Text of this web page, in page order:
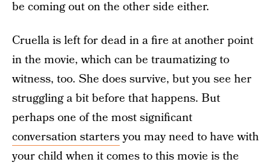
be coming out on the other side either.
Cruella is left for dead in a fire at another point
in the movie, which can be traumatizing to
witness, too. She does survive, but you see her
struggling a bit before that happens. But
perhaps one of the most significant
conversation startersyou may need to have with
your child when it comes to this movie is the